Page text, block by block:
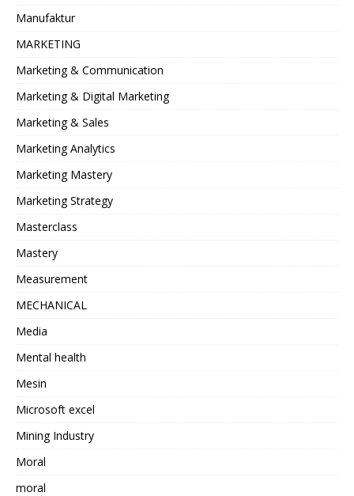
Manufaktur
MARKETING
Marketing & Communication
Marketing & Digital Marketing
Marketing & Sales
Marketing Analytics
Marketing Mastery
Marketing Strategy
Masterclass
Mastery
Measurement
MECHANICAL
Media
Mental health
Mesin
Microsoft excel
Mining Industry
Moral
moral